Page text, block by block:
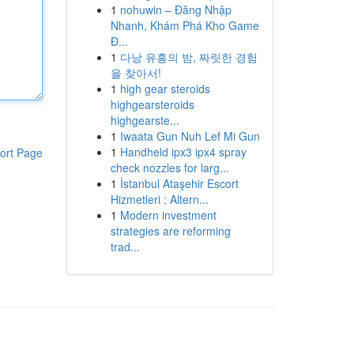
Page
1 nohuwin – Đăng Nhập
Nhanh, Khám Phá Kho Game
Đ...
1 다낭 유흥의 밤, 짜릿한 경험
을 찾아서!
1 high gear steroids
highgearsteroids
highgearste...
1 Iwaata Gun Nuh Lef Mi Gun
1 Handheld ipx3 ipx4 spray
check nozzles for larg...
1 İstanbul Ataşehir Escort
Hizmetleri : Altern...
1 Modern investment
strategies are reforming
trad...